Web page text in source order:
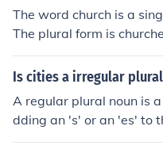
The word church is a
The plural form is
lural is a noun made
d of the word; an
Is cities a irregular
A regular plural noun is
dding an 's' or an 'es' to
r plural noun is a noun